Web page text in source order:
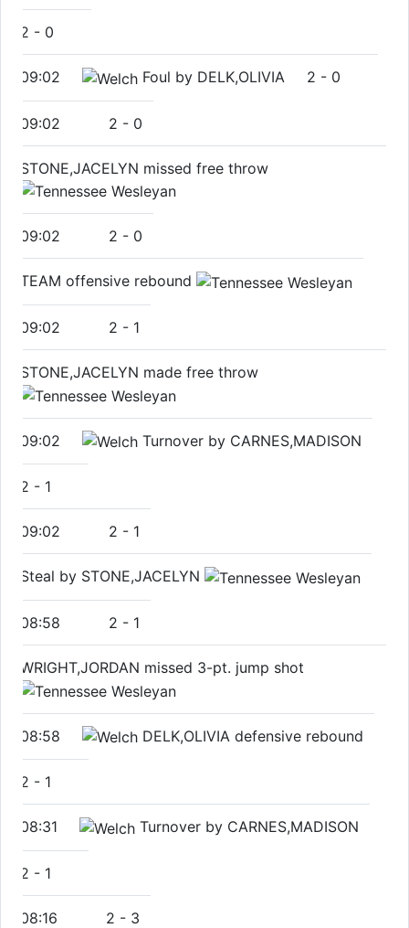
2 - 0
09:02 Foul by DELK,OLIVIA 2 - 0
09:02 2 - 0
STONE,JACELYN missed free throw
09:02 2 - 0
TEAM offensive rebound
09:02 2 - 1
STONE,JACELYN made free throw
09:02 Turnover by CARNES,MADISON
2 - 1
09:02 2 - 1
Steal by STONE,JACELYN
08:58 2 - 1
WRIGHT,JORDAN missed 3-pt. jump shot
08:58 DELK,OLIVIA defensive rebound
2 - 1
08:31 Turnover by CARNES,MADISON
2 - 1
08:16 2 - 3